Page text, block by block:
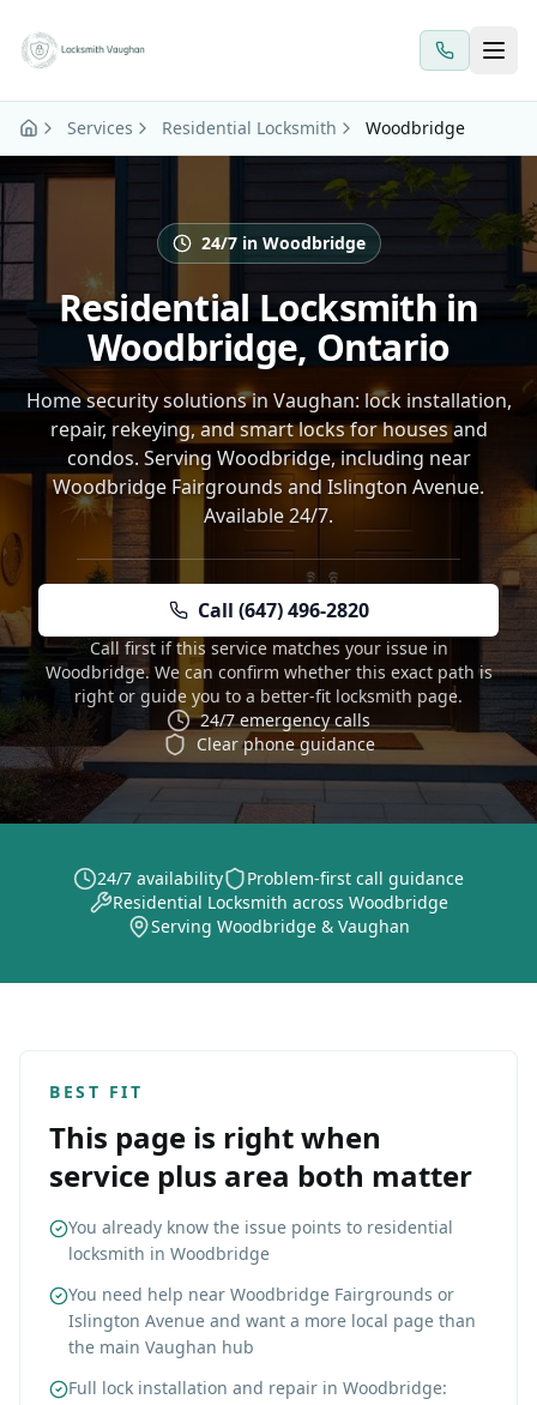
Services Residential Locksmith Woodbridge
24/7 in Woodbridge
Residential Locksmith in
Woodbridge, Ontario
Home security solutions in Vaughan: lock installation,
repair, rekeying, and smart locks for houses and
condos. Serving Woodbridge, including near
Woodbridge Fairgrounds and Islington Avenue.
Available 24/7.
Call (647) 496-2820
Call first if this service matches your issue in
Woodbridge. We can confirm whether this exact path is
right or guide you to a better-fit locksmith page.
24/7 emergency calls
Clear phone guidance
24/7 availability
Problem-first call guidance
Residential Locksmith across Woodbridge
Serving Woodbridge & Vaughan
BEST FIT
This page is right when
service plus area both matter
You already know the issue points to residential
locksmith in Woodbridge
You need help near Woodbridge Fairgrounds or
Islington Avenue and want a more local page than
the main Vaughan hub
Full lock installation and repair in Woodbridge: